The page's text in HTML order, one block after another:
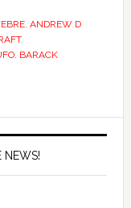
, ANDREW D
,
BARACK
NEWS!